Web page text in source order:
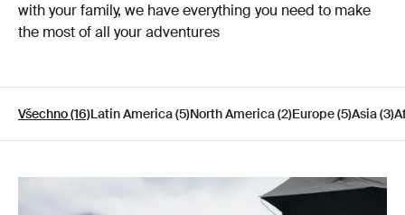
with your family, we have everything you need to make
the most of all your adventures
Všechno (16)Latin America (5)North America (2)Europe (5)Asia (3)